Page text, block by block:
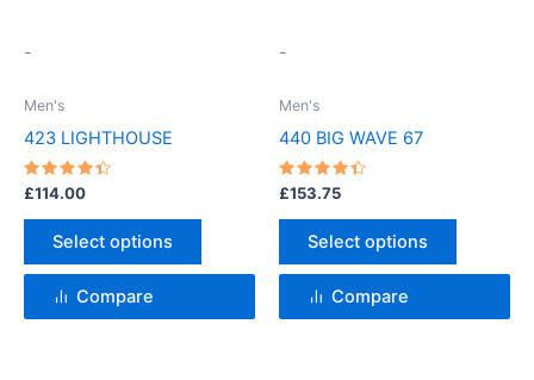
-
Men's
423 LIGHTHOUSE
Rated
4.5
out of 5
£114.00
Select options
product
Compare
-
Men's
440 BIG WAVE 67
Rated
4.5
out of 5
£153.75
Select options
product
Compare